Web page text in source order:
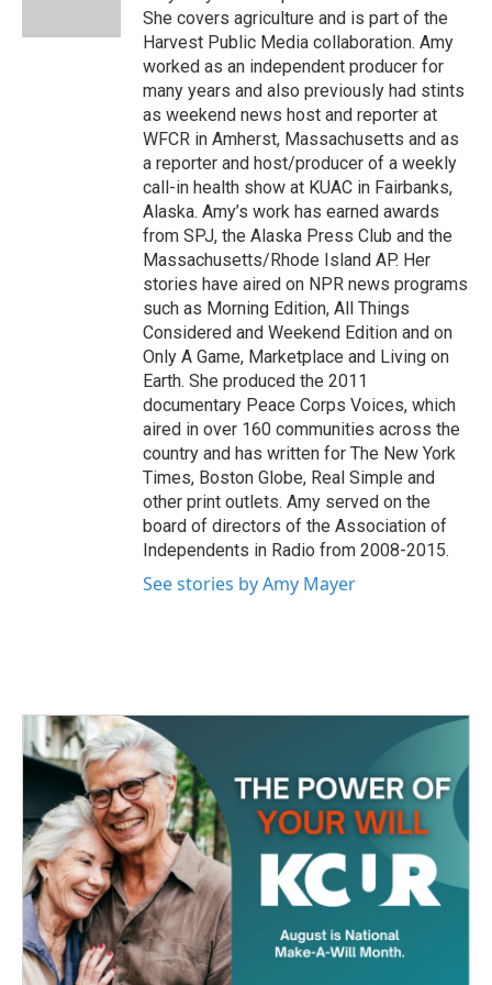
She covers agriculture and is part of the
Harvest Public Media collaboration. Amy
worked as an independent producer for
many years and also previously had stints
as weekend news host and reporter at
WFCR in Amherst, Massachusetts and as
a reporter and host/producer of a weekly
call-in health show at KUAC in Fairbanks,
Alaska. Amy’s work has earned awards
from SPJ, the Alaska Press Club and the
Massachusetts/Rhode Island AP. Her
stories have aired on NPR news programs
such as Morning Edition, All Things
Considered and Weekend Edition and on
Only A Game, Marketplace and Living on
Earth. She produced the 2011
documentary Peace Corps Voices, which
aired in over 160 communities across the
country and has written for The New York
Times, Boston Globe, Real Simple and
other print outlets. Amy served on the
board of directors of the Association of
Independents in Radio from 2008-2015.
See stories by Amy Mayer